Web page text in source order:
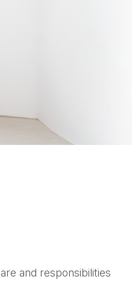
and responsibilities